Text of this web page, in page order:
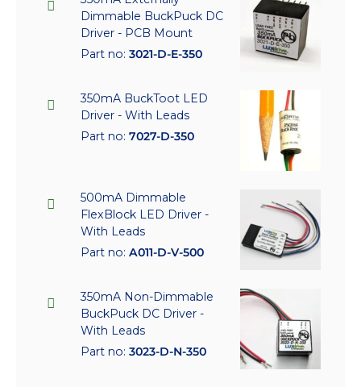
Dimmable BuckPuck DC
Driver - PCB Mount
Part no: 3021-D-E-350
350mA BuckToot LED
Driver - With Leads
Part no: 7027-D-350
500mA Dimmable
FlexBlock LED Driver -
With Leads
Part no: A011-D-V-500
350mA Non-Dimmable
BuckPuck DC Driver -
With Leads
Part no: 3023-D-N-350